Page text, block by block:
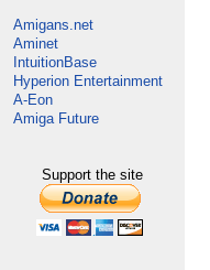
Amigans.net
Aminet
IntuitionBase
Hyperion Entertainment
A-Eon
Amiga Future
Support the site